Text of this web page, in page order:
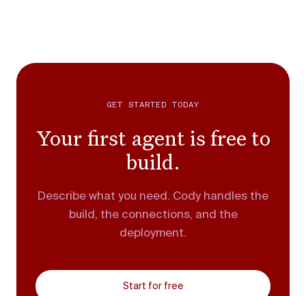
GET STARTED TODAY
Your first agent is free to
build.
Describe what you need. Cody handles the
build, the connections, and the
deployment.
Start for free